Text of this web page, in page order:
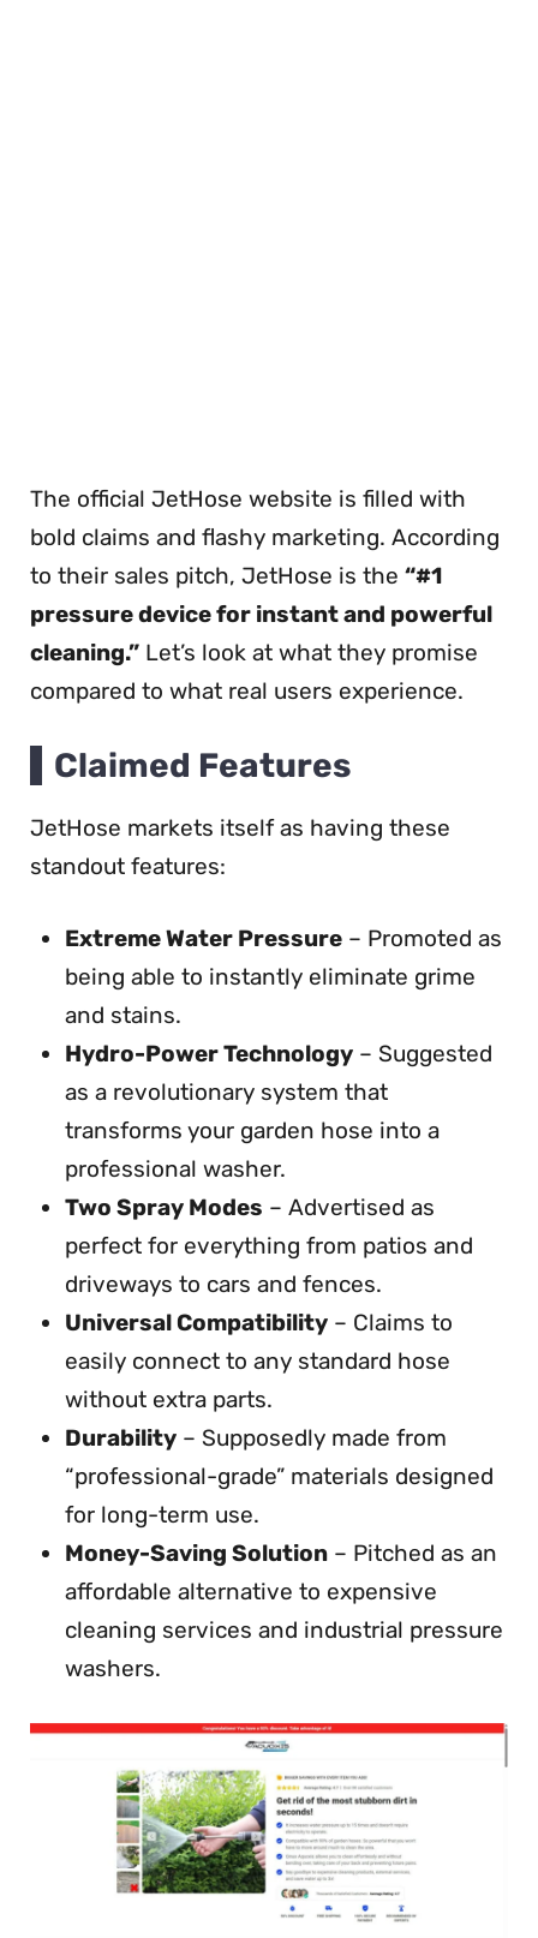
The official JetHose website is filled with
bold claims and flashy marketing. According
to their sales pitch, JetHose is the “#1
pressure device for instant and powerful
cleaning.” Let’s look at what they promise
compared to what real users experience.
Claimed Features
JetHose markets itself as having these
standout features:
Extreme Water Pressure– Promoted as
being able to instantly eliminate grime
and stains.
Hydro-Power Technology– Suggested
as a revolutionary system that
transforms your garden hose into a
professional washer.
Two Spray Modes – Advertised as
perfect for everything from patios and
driveways to cars and fences.
Universal Compatibility– Claims to
easily connect to any standard hose
without extra parts.
Durability– Supposedly made from
“professional-grade” materials designed
for long-term use.
Money-Saving Solution– Pitched as an
affordable alternative to expensive
cleaning services and industrial pressure
washers.